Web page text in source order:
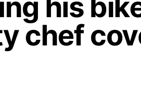
his
chef